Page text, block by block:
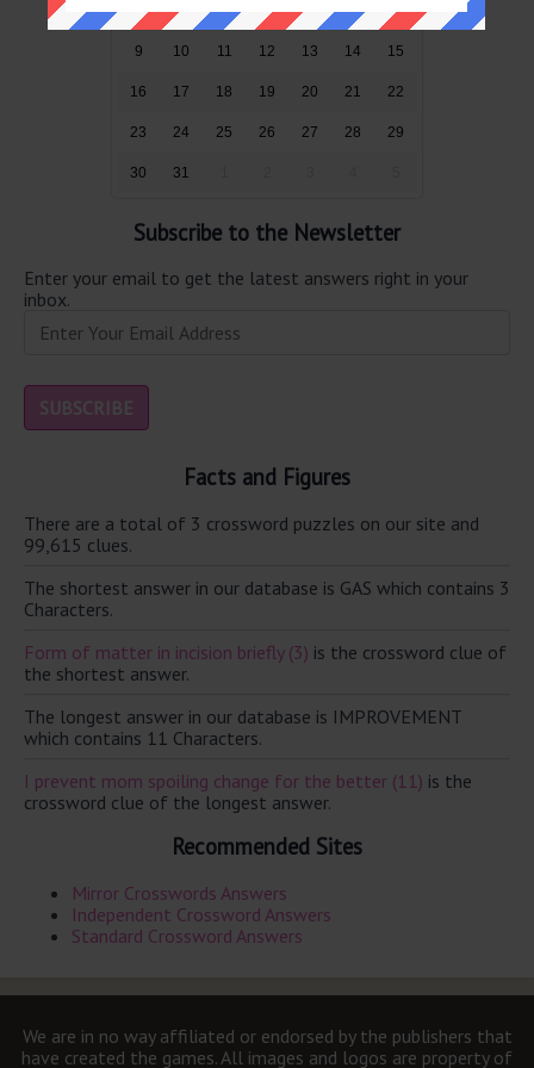
3 4 5 7 8
9 10 11 12 13 14 15
16 17 18 19 20 21 22
23 24 25 26 27 28 29
30 31
Subscribe to the Newsletter
Enter your email to get the latest answers right in your
inbox.
Facts and Figures
There are a total of 3 crossword puzzles on our site and
99,615 clues.
The shortest answer in our database is GAS which contains 3
Characters.
Form of matter in incision briefly (3) is the crossword clue of
the shortest answer.
The longest answer in our database is IMPROVEMENT
which contains 11 Characters.
I prevent mom spoiling change for the better (11) is the
crossword clue of the longest answer.
Recommended Sites
Mirror Crosswords Answers
Independent Crossword Answers
Standard Crossword Answers
We are in no way affiliated or endorsed by the publishers that
have created the games. All images and logos are property of